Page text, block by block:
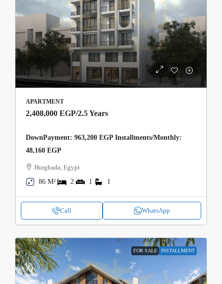
APARTMENT
2,408,000 EGP/2.5 Years
DownPayment: 963,200 EGP Installments/Monthly:
48,160 EGP
Hurghada, Egypt
86 M²
2 1 1
Call WhatsApp
FOR SALE INSTALLMENT